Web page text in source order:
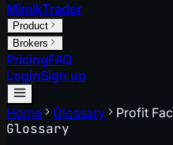
MimikTrader
Product
Brokers
PricingFAQ
LoginSign up
Home Glossary Profit
Glossary